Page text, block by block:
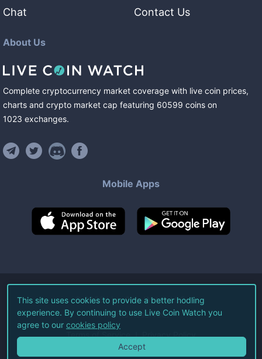
Chat
Contact Us
About Us
Complete cryptocurrency market coverage with live coin prices,
charts and crypto market cap featuring 60599 coins on
1023 exchanges.
Mobile Apps
©2026Live Coin Watch LLC.
All Rights Reserved.
Terms of Service Privacy Policy
This site uses cookies to provide a better hodling
experience. By continuing to use Live Coin Watch you
agree to our cookies policy
Accept